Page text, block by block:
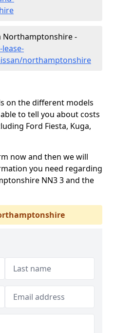
Northamptonshire -
northamptonshire
on the different models
to tell you about costs
Ford Fiesta, Kuga,
now and then we will
you need regarding
NN3 3 and the